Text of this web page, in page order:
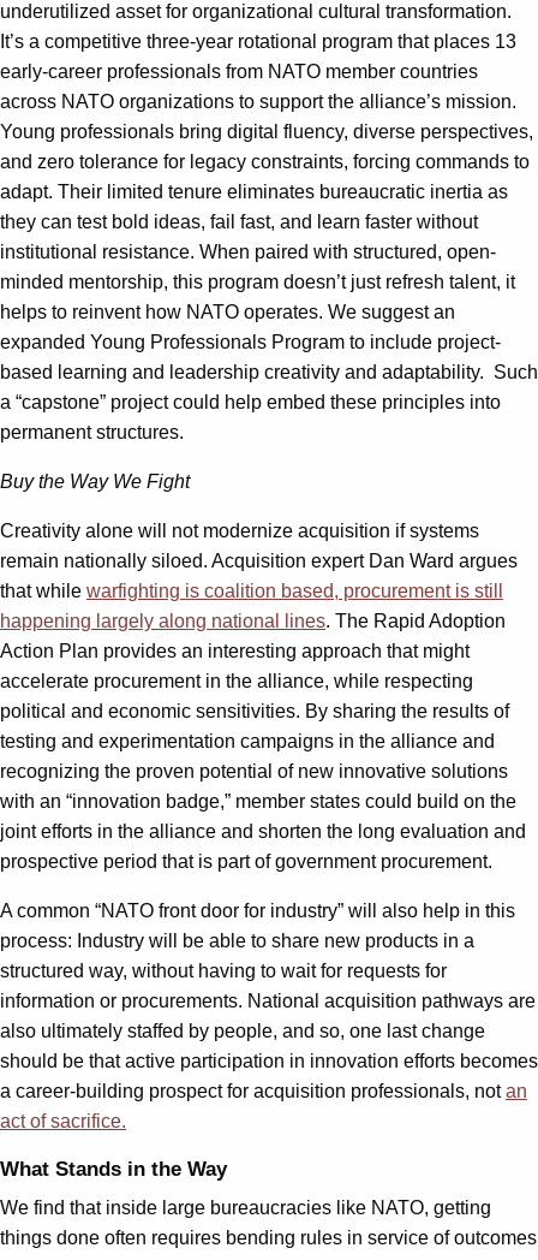
underutilized asset for organizational cultural transformation.
It’s a competitive three-year rotational program that places 13
early-career professionals from NATO member countries
across NATO organizations to support the alliance’s mission.
Young professionals bring digital fluency, diverse perspectives,
and zero tolerance for legacy constraints, forcing commands to
adapt. Their limited tenure eliminates bureaucratic inertia as
they can test bold ideas, fail fast, and learn faster without
institutional resistance. When paired with structured, open-
minded mentorship, this program doesn’t just refresh talent, it
helps to reinvent how NATO operates. We suggest an
expanded Young Professionals Program to include project-
based learning and leadership creativity and adaptability. Such
a “capstone” project could help embed these principles into
permanent structures.
Buy the Way We Fight
Creativity alone will not modernize acquisition if systems
remain nationally siloed. Acquisition expert Dan Ward argues
that while warfighting is coalition based, procurement is still
happening largely along national lines. The Rapid Adoption
Action Plan provides an interesting approach that might
accelerate procurement in the alliance, while respecting
political and economic sensitivities. By sharing the results of
testing and experimentation campaigns in the alliance and
recognizing the proven potential of new innovative solutions
with an “innovation badge,” member states could build on the
joint efforts in the alliance and shorten the long evaluation and
prospective period that is part of government procurement.
A common “NATO front door for industry” will also help in this
process: Industry will be able to share new products in a
structured way, without having to wait for requests for
information or procurements. National acquisition pathways are
also ultimately staffed by people, and so, one last change
should be that active participation in innovation efforts becomes
a career-building prospect for acquisition professionals, notan
act ofsacrifice.
What Stands in the Way
We find that inside large bureaucracies like NATO, getting
things done often requires bending rules in service of outcomes